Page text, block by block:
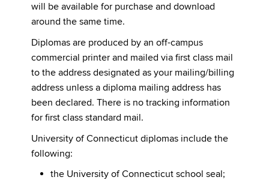
will be available for purchase and download
around the same time.
Diplomas are produced by an off-campus
commercial printer and mailed via first class mail
to the address designated as your mailing/billing
address unless a diploma mailing address has
been declared. There is no tracking information
for first class standard mail.
University of Connecticut diplomas include the
following:
the University of Connecticut school seal;